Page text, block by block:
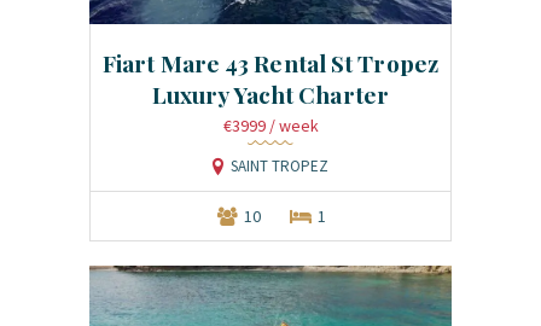
Fiart Mare 43 Rental St Tropez
Luxury Yacht Charter
€3999 / week
SAINT TROPEZ
10 1